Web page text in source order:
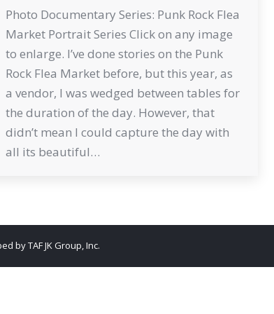
Photo Documentary Series: Punk Rock Flea
Market Portrait Series Click on any image
to enlarge. I’ve done stories on the Punk
Rock Flea Market before, but this year, as
a vendor, I was wedged between tables for
the duration of the day. However, that
didn’t mean I could capture the day with
all its beautiful…
byTAF JK Group, Inc.